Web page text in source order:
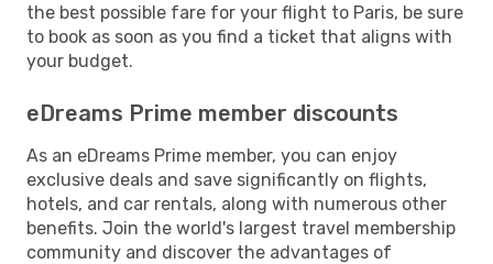
the best possible fare for your flight to Paris, be sure
to book as soon as you find a ticket that aligns with
your budget.
eDreams Prime member discounts
As an eDreams Prime member, you can enjoy
exclusive deals and save significantly on flights,
hotels, and car rentals, along with numerous other
benefits. Join the world's largest travel membership
community and discover the advantages of